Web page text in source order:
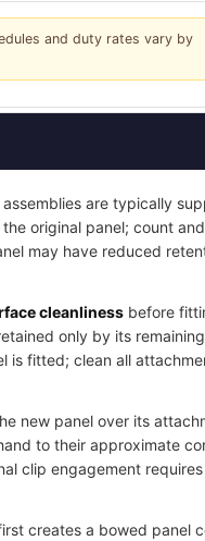
and duty rates vary by
are typically
original panel; count and
may have reduced
cleanliness before
only by its remaining
is fitted; clean all
new panel over its
to their approximate
clip engagement
creates a bowed panel